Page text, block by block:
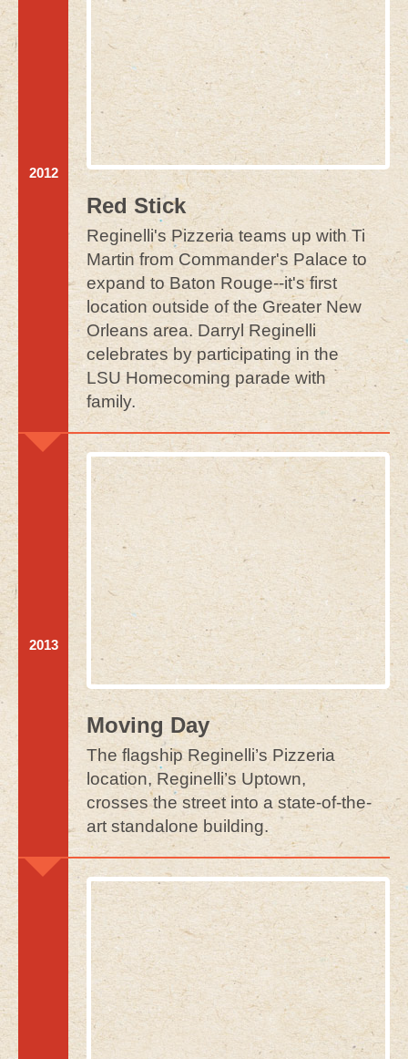
2012
Red Stick
Reginelli's Pizzeria teams up with Ti
Martin from Commander's Palace to
expand to Baton Rouge--it's first
location outside of the Greater New
Orleans area. Darryl Reginelli
celebrates by participating in the
LSU Homecoming parade with
family.
2013
Moving Day
The flagship Reginelli’s Pizzeria
location, Reginelli’s Uptown,
crosses the street into a state-of-the-
art standalone building.